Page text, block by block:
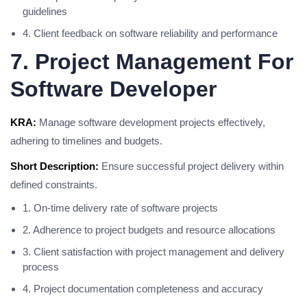
guidelines
4. Client feedback on software reliability and performance
7. Project Management For
Software Developer
KRA: Manage software development projects effectively,
adhering to timelines and budgets.
Short Description: Ensure successful project delivery within
defined constraints.
1. On-time delivery rate of software projects
2. Adherence to project budgets and resource allocations
3. Client satisfaction with project management and delivery
process
4. Project documentation completeness and accuracy